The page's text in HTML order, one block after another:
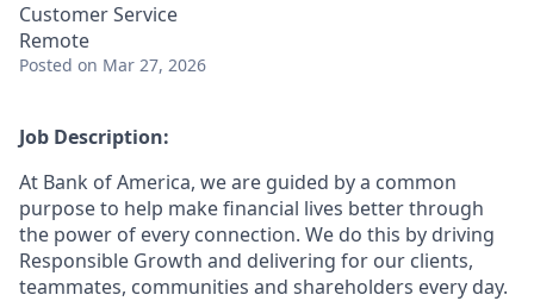
Customer Service
Remote
Posted on Mar 27, 2026
Job Description:
At Bank of America, we are guided by a common
purpose to help make financial lives better through
the power of every connection. We do this by driving
Responsible Growth and delivering for our clients,
teammates, communities and shareholders every day.